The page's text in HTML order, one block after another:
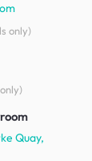
only)
Quay,